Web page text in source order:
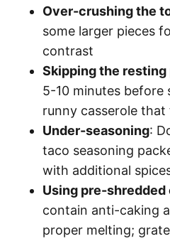
Over-crushing the
some larger pieces
contrast
Skipping the resting
5-10 minutes before
runny casserole that
Under-seasoning:
taco seasoning
with additional
Using pre-shredded
contain anti-caking
proper melting;